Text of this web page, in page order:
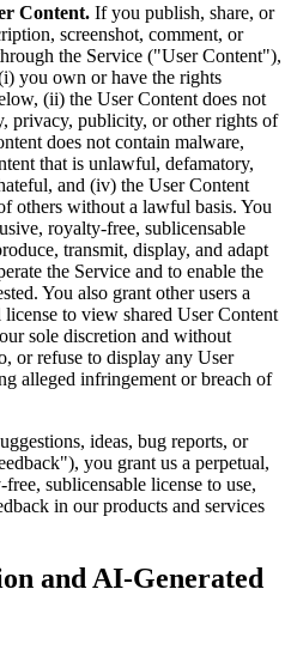
Content. If you publish, share, or
screenshot, comment, or
the Service ("User Content"),
you own or have the rights
(ii) the User Content does not
privacy, publicity, or other rights of
does not contain malware,
that is unlawful, defamatory,
and (iv) the User Content
others without a lawful basis. You
royalty-free, sublicensable
transmit, display, and adapt
the Service and to enable the
You also grant other users a
to view shared User Content
sole discretion and without
or refuse to display any User
alleged infringement or breach of
ideas, bug reports, or
you grant us a perpetual,
sublicensable license to use,
in our products and services
and AI-Generated